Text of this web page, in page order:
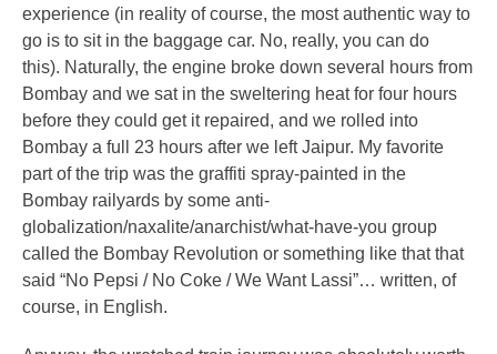
experience (in reality of course, the most authentic way to
go is to sit in the baggage car. No, really, you can do
this). Naturally, the engine broke down several hours from
Bombay and we sat in the sweltering heat for four hours
before they could get it repaired, and we rolled into
Bombay a full 23 hours after we left Jaipur. My favorite
part of the trip was the graffiti spray-painted in the
Bombay railyards by some anti-
globalization/naxalite/anarchist/what-have-you group
called the Bombay Revolution or something like that that
said “No Pepsi / No Coke / We Want Lassi”… written, of
course, in English.